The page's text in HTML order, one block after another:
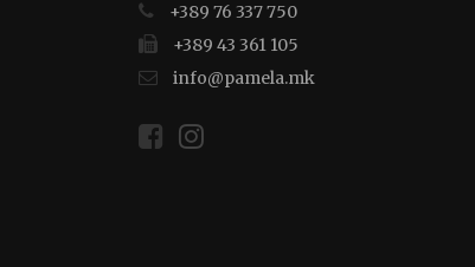
+389 76 337 750
+389 43 361 105
info@pamela.mk